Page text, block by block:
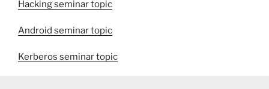
Hacking seminar topic
Android seminar topic
Kerberos seminar topic